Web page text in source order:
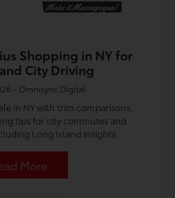
Shopping in NY for
City Driving
- Omnisync Digital
in NY with trim comparisons,
tips for city commutes and
Long Island insights.
More